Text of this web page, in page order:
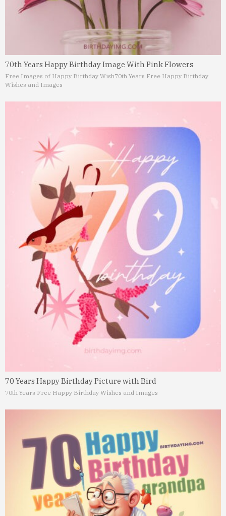
70th Years Happy Birthday Image With Pink Flowers
Free Images of Happy Birthday Wish70th Years Free Happy Birthday
Wishes and Images
70 Years Happy Birthday Picture with Bird
70th Years Free Happy Birthday Wishes and Images